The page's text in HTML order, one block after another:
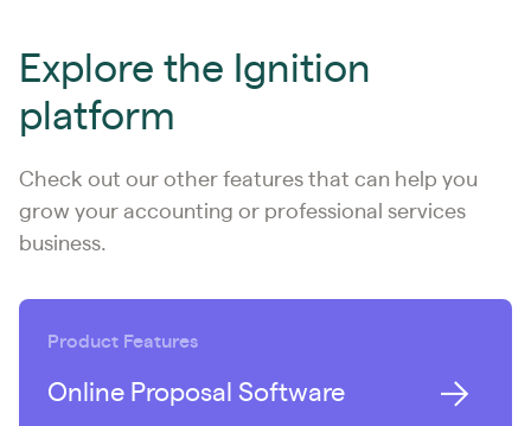
Explore the Ignition
platform
Check out our other features that can help you
grow your accounting or professional services
business.
Product Features
Online Proposal Software